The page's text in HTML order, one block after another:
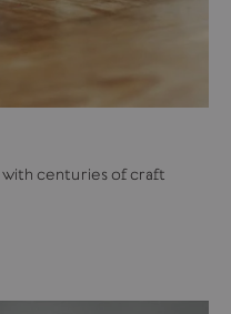
with centuries of craft